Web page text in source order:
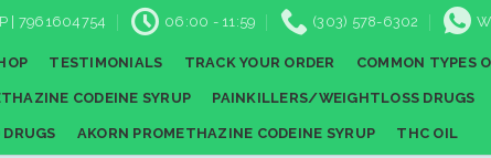
| 7961604754 06:00 - 11:59 (303) 578-6302
TESTIMONIALS TRACK YOUR ORDER COMMON TYPES
CODEINE SYRUP PAINKILLERS/WEIGHTLOSS DRUGS
DRUGS AKORN PROMETHAZINE CODEINE SYRUP THC OIL